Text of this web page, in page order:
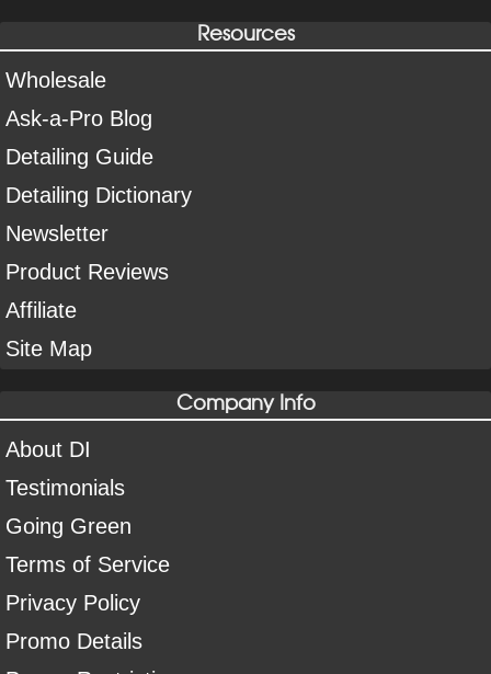
Resources
Wholesale
Ask-a-Pro Blog
Detailing Guide
Detailing Dictionary
Newsletter
Product Reviews
Affiliate
Site Map
Company Info
About DI
Testimonials
Going Green
Terms of Service
Privacy Policy
Promo Details